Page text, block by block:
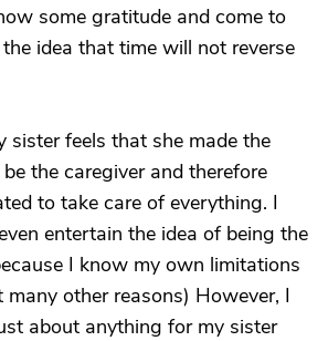
some gratitude and come to
idea that time will not reverse
sister feels that she made the
the caregiver and therefore
to take care of everything. I
entertain the idea of being the
I know my own limitations
other reasons) However, I
about anything for my sister